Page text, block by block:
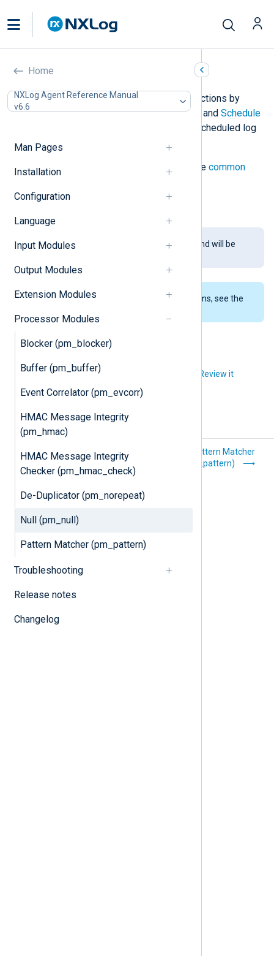
Home
NXLog Agent Reference Manual
v6.6
Man Pages
Installation
Configuration
Language
Input Modules
Output Modules
Extension Modules
Processor Modules
Blocker (pm_blocker)
Buffer (pm_buffer)
Event Correlator (pm_evcorr)
HMAC Message Integrity
(pm_hmac)
HMAC Message Integrity
Checker (pm_hmac_check)
De-Duplicator (pm_norepeat)
Null (pm_null)
Pattern Matcher (pm_pattern)
Troubleshooting
Release notes
Changelog
Null (pm_null)
This module does not perform any actions by
default. It can be used with theExec and Schedule
directives to implement custom or scheduled log
processing.
The module accepts only the common
This module is being phased out and will be
To examine the supported platforms, see the
Did you like this article? Review it
De-Duplicator
(pm_norepeat)
Pattern Matcher
(pm_pattern)